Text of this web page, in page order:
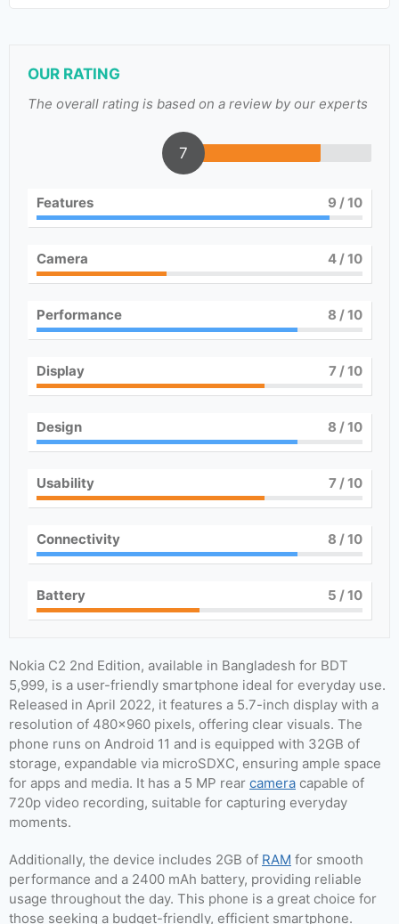
OUR RATING
The overall rating is based on a review by our experts
7
Features 9 / 10
Camera 4/ 10
Performance 8 / 10
Display 7/ 10
Design 8 / 10
Usability 7/ 10
Connectivity 8 / 10
Battery 5 / 10
Nokia C2 2nd Edition, available in Bangladesh for BDT
5,999, is a user-friendly smartphone ideal for everyday use.
Released in April 2022, it features a 5.7-inch display with a
resolution of 480×960 pixels, offering clear visuals. The
phone runs on Android 11 and is equipped with 32GB of
storage, expandable via microSDXC, ensuring ample space
for apps and media. It has a 5 MP rear camera capable of
720p video recording, suitable for capturing everyday
moments.
Additionally, the device includes 2GB of RAM for smooth
performance and a 2400 mAh battery, providing reliable
usage throughout the day. This phone is a great choice for
those seeking a budget-friendly, efficient smartphone.